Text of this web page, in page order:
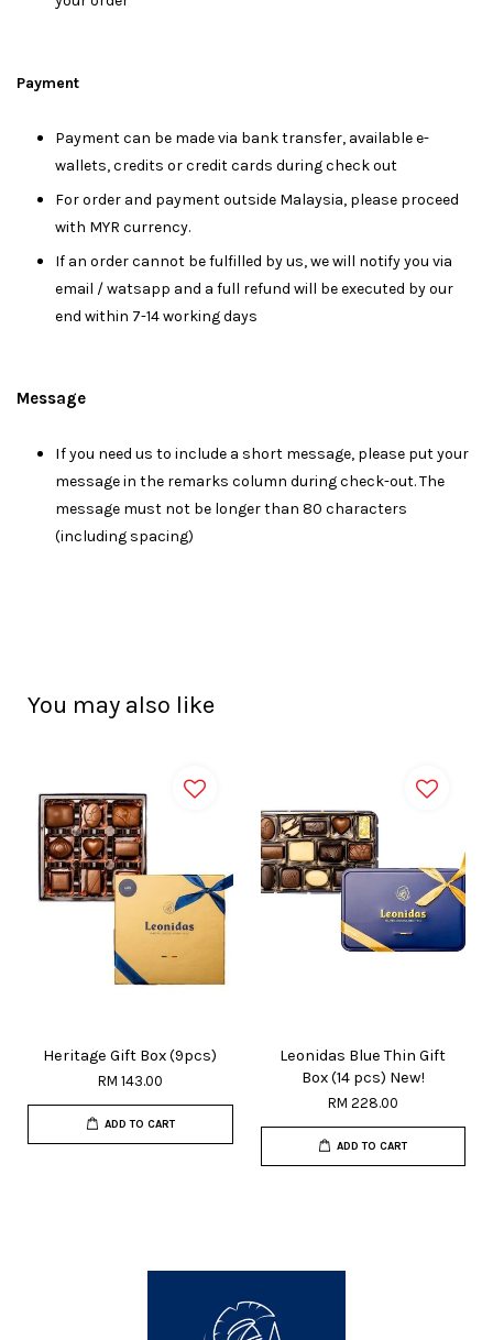
Payment
Payment can be made via bank transfer, available e-
wallets, credits or credit cards during check out
For order and payment outside Malaysia, please proceed
with MYR currency.
If an order cannot be fulfilled by us, we will notify you via
email / watsapp and a full refund will be executed by our
end within 7-14 working days
Message
If you need us to include a short message, please put your
message in the remarks column during check-out. The
message must not be longer than 80 characters
(including spacing)
You may also like
Heritage Gift Box (9pcs)
RM 143.00
ADD TO CART
Leonidas Blue Thin Gift
Box (14 pcs) New!
RM 228.00
ADD TO CART